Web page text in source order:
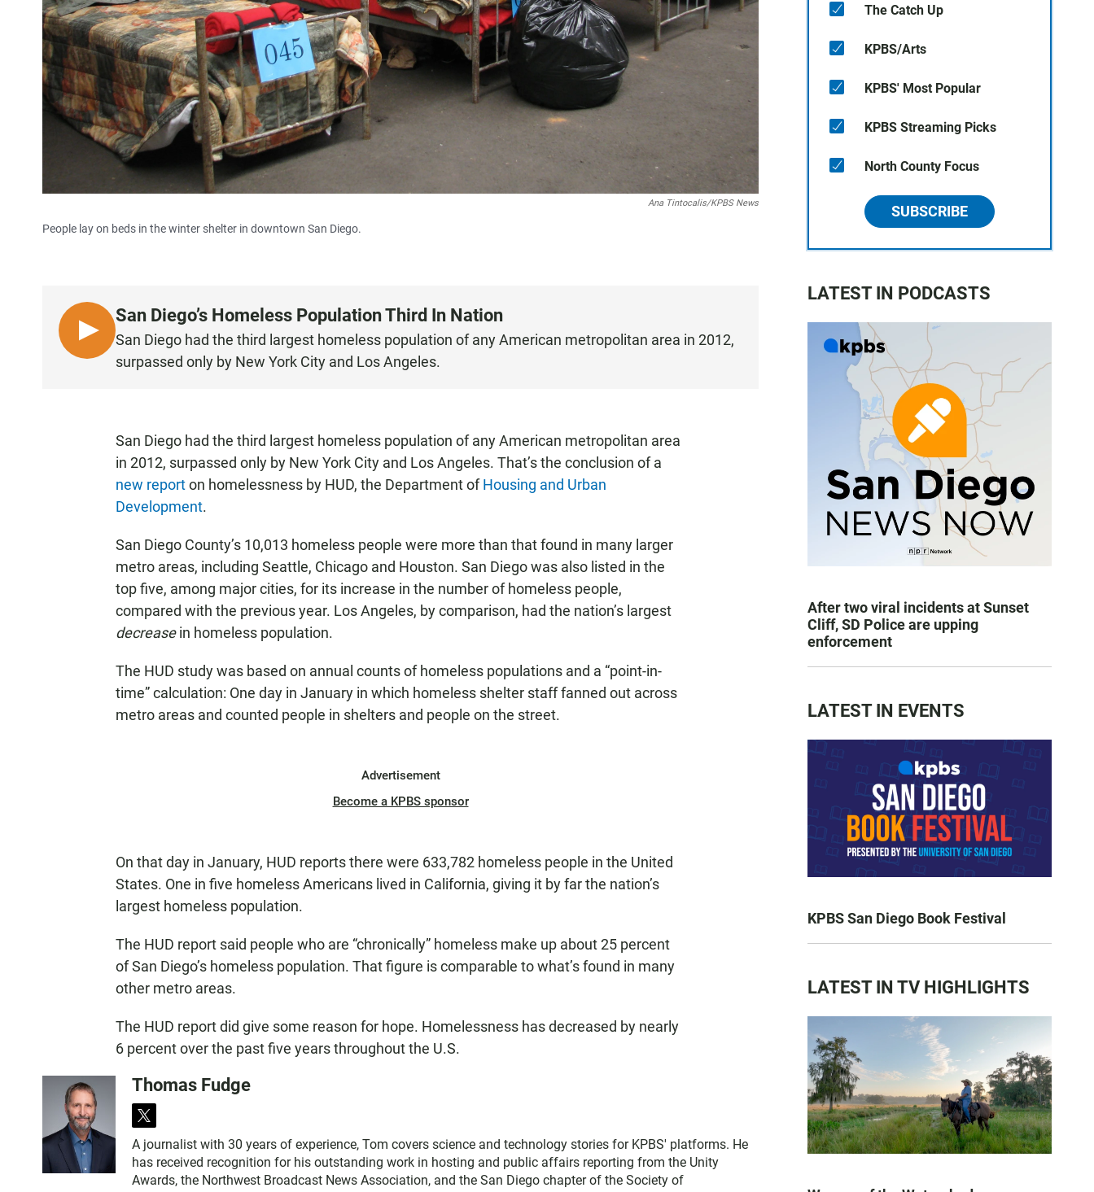
Ana Tintocalis/KPBS News
People lay on beds in the winter shelter in downtown San Diego.
L
I
San Diego’s Homeless Population Third In Nation
San Diego had the third largest homeless population of any American metropolitan area in 2012,
surpassed only by New York City and Los Angeles.
San Diego had the third largest homeless population of any American metropolitan area
in 2012, surpassed only by New York City and Los Angeles. That’s the conclusion of a
new reporton homelessness by HUD, the Department ofHousing and Urban
Development.
San Diego County’s 10,013 homeless people were more than that found in many larger
metro areas, including Seattle, Chicago and Houston. San Diego was also listed in the
top five, among major cities, for its increase in the number of homeless people,
compared with the previous year. Los Angeles, by comparison, had the nation’s largest
decreasein homeless population.
The HUD study was based on annual counts of homeless populations and a “point-in-
time” calculation: One day in January in which homeless shelter staff fanned out across
metro areas and counted people in shelters and people on the street.
Advertisement
Become a KPBS sponsor
On that day in January, HUD reports there were 633,782 homeless people in the United
States. One in five homeless Americans lived in California, giving it by far the nation’s
largest homeless population.
The HUD report said people who are “chronically” homeless make up about 25 percent
of San Diego’s homeless population. That figure is comparable to what’s found in many
other metro areas.
The HUD report did give some reason for hope. Homelessness has decreased by nearly
6 percent over the past five years throughout the U.S.
Thomas Fudge
t
w
i
t
t
A journalist with 30 years of experience, Tom covers science and technology stories for KPBS' platforms. He
has received recognition for his outstanding work in hosting and public affairs reporting from the Unity
Awards, the Northwest Broadcast News Association, and the San Diego chapter of the Society of
The Catch Up
KPBS/Arts
KPBS' Most Popular
KPBS Streaming Picks
North County Focus
SUBSCRIBE
LATEST IN PODCASTS
After two viral incidents at Sunset
Cliff, SD Police are upping
enforcement
LATEST IN EVENTS
KPBS San Diego Book Festival
LATEST IN TV HIGHLIGHTS